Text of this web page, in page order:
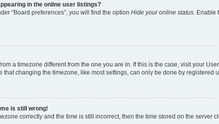
in the online user listings?
“Board preferences”, you will find the option Hide your online status .
a timezone different from the one you are in. If this is the case, visit your
that changing the timezone, like most settings, can only be done by registered
is still wrong!
correctly and the time is still incorrect, then the time stored on the server